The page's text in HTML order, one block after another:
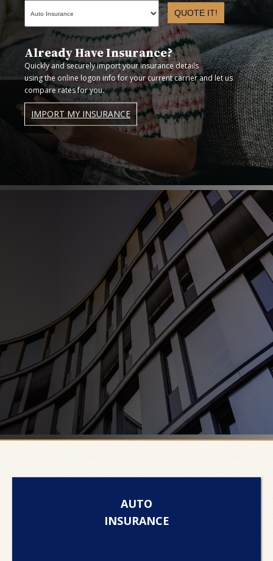
QUOTE IT!
Already Have Insurance?
Quickly and securely import your insurance details
using the online logon info for your current carrier and let us
compare rates for you.
IMPORT MY INSURANCE
AUTO
INSURANCE